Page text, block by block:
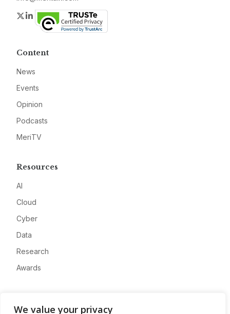
We value your privacy
Twitter
LinkedIn
Content
News
Events
Opinion
Podcasts
MeriTV
Resources
AI
Cloud
Cyber
Data
Research
Awards